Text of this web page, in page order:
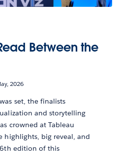
Between the
2026
set, the finalists
and storytelling
crowned at Tableau
highlights, big reveal, and
edition of this